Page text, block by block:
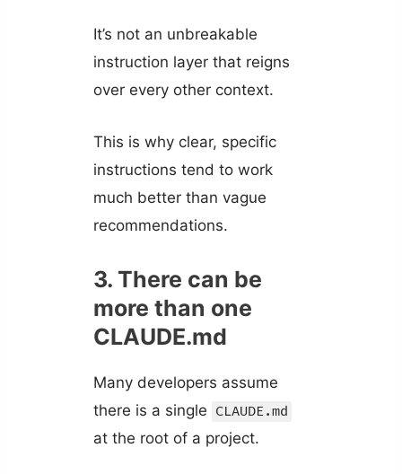
It’s not an unbreakable
instruction layer that reigns
over every other context.
This is why clear, specific
instructions tend to work
much better than vague
recommendations.
3. There can be
more than one
CLAUDE.md
Many developers assume
there is a single CLAUDE.md
at the root of a project.